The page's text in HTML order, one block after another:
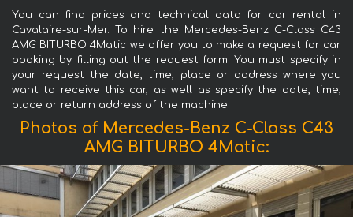
You can find prices and technical data for car rental in
Cavalaire-sur-Mer. To hire the Mercedes-Benz C-Class C43
AMG BITURBO 4Matic we offer you to make a request for car
booking by filling out the request form. You must specify in
your request the date, time, place or address where you
want to receive this car, as well as specify the date, time,
place or return address of the machine.
Photos of Mercedes-Benz C-Class C43
AMG BITURBO 4Matic: